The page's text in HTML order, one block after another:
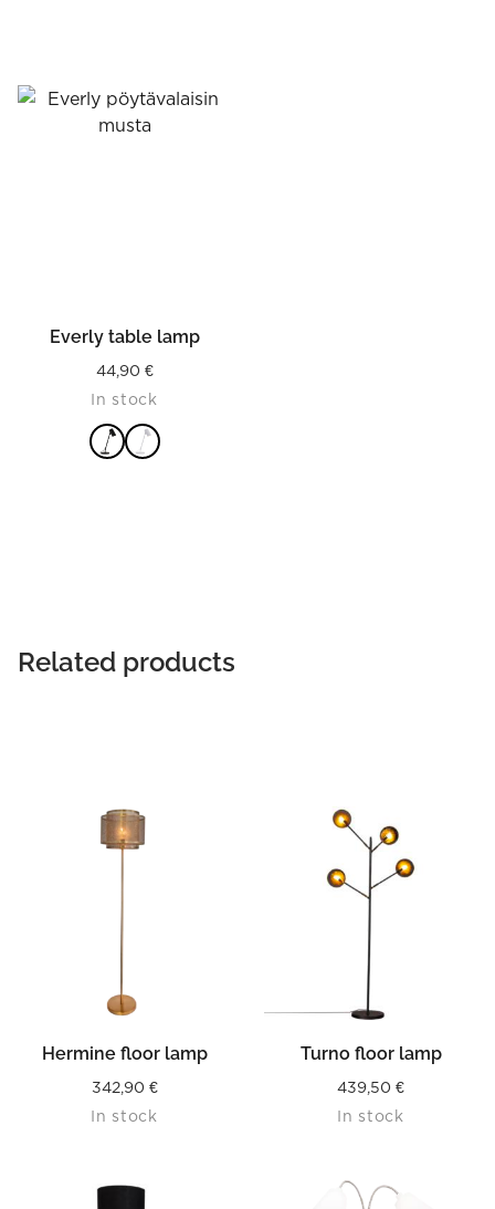
Everly table lamp
44,90 €
In stock
Related products
Hermine floor lamp
342,90 €
In stock
Turno floor lamp
439,50 €
In stock